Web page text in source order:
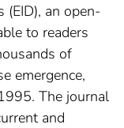
(EID), an open-
to readers
of
emergence,
The journal
and